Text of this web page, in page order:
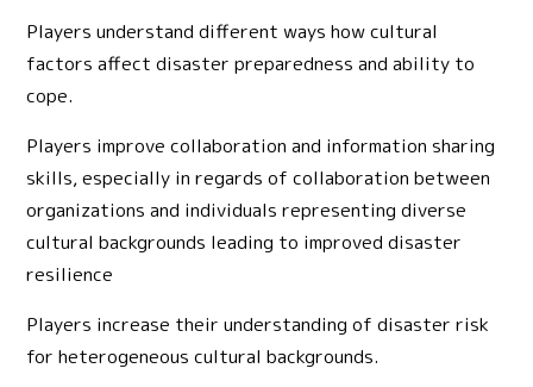
Players understand different ways how cultural
factors affect disaster preparedness and ability to
cope.
Players improve collaboration and information sharing
skills, especially in regards of collaboration between
organizations and individuals representing diverse
cultural backgrounds leading to improved disaster
resilience
Players increase their understanding of disaster risk
for heterogeneous cultural backgrounds.